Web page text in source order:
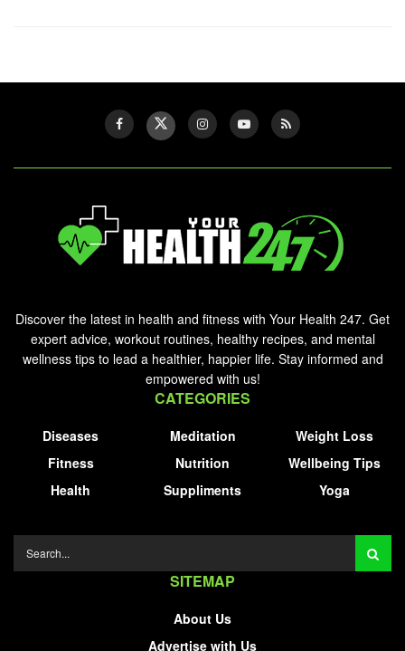
Discover the latest in health and fitness with Your Health 247. Get
expert advice, workout routines, healthy recipes, and mental
wellness tips to lead a healthier, happier life. Stay informed and
empowered with us!
CATEGORIES
Diseases
Fitness
Health
Meditation
Nutrition
Suppliments
Weight Loss
Wellbeing Tips
Yoga
SITEMAP
About Us
Advertise with Us